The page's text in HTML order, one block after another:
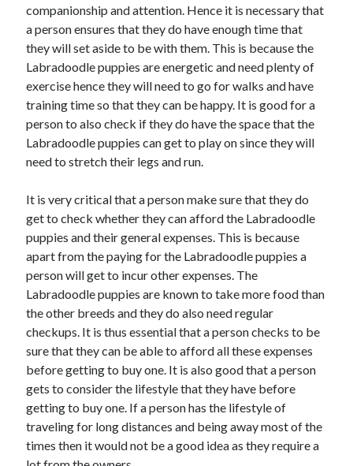
Auto & Motor
Business Products & Services
Clothing & Fashion
Employment
Financial
Foods & Culinary
Health & Fitness
Health Care & Medical
Home Products & Services
Legal
Miscellaneous
Personal Product & Services
Pets & Animals
Real Estate
Relationships
Software
Sports & Athletics
Technology
Travel
Uncategorized
Web Resources
companionship and attention. Hence it is necessary that
a person ensures that they do have enough time that
they will set aside to be with them. This is because the
Labradoodle puppies are energetic and need plenty of
exercise hence they will need to go for walks and have
training time so that they can be happy. It is good for a
person to also check if they do have the space that the
Labradoodle puppies can get to play on since they will
need to stretch their legs and run.
It is very critical that a person make sure that they do
get to check whether they can afford the Labradoodle
puppies and their general expenses. This is because
apart from the paying for the Labradoodle puppies a
person will get to incur other expenses. The
Labradoodle puppies are known to take more food than
the other breeds and they do also need regular
checkups. It is thus essential that a person checks to be
sure that they can be able to afford all these expenses
before getting to buy one. It is also good that a person
gets to consider the lifestyle that they have before
getting to buy one. If a person has the lifestyle of
traveling for long distances and being away most of the
times then it would not be a good idea as they require a